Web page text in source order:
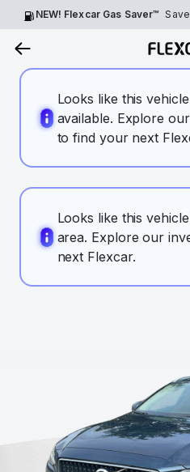
NEW! Flexcar Gas Saver™ Save
Looks like this
available. Explore
to find your next
Looks like this
area. Explore our
next Flexcar.